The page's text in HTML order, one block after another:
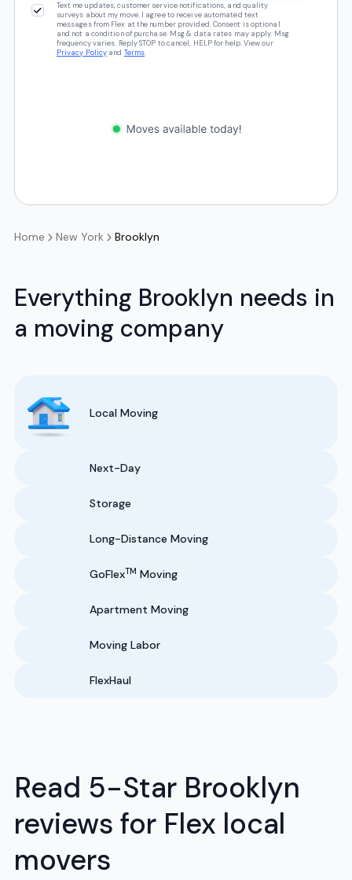
Text me updates, customer service notifications, and quality
surveys about my move. I agree to receive automated text
messages from Flex at the number provided. Consent is optional
and not a condition of purchase. Msg & data rates may apply. Msg
frequency varies. Reply STOP to cancel, HELP for help. View our
Privacy Policy and Terms.
Home New York Brooklyn
Everything Brooklyn needs in
a moving company
Local Moving
Next-Day
Storage
Long-Distance Moving
GoFlexTM Moving
Apartment Moving
Moving Labor
FlexHaul
Read 5-Star Brooklyn
reviews for Flex local
movers